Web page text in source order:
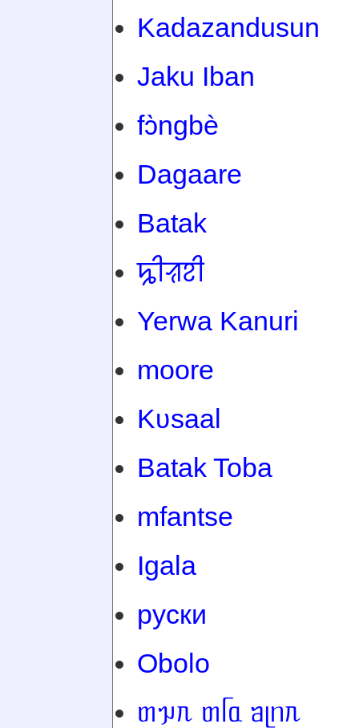
Kadazandusun
Jaku Iban
fɔ̀ngbè
Dagaare
Batak
ꠍꠤꠟꠐꠤ
Yerwa Kanuri
moore
Kʋsaal
Batak Toba
mfantse
Igala
руски
Obolo
ᥖᥭᥰ ᥖᥬᥲ ᥑᥨᥒᥰ